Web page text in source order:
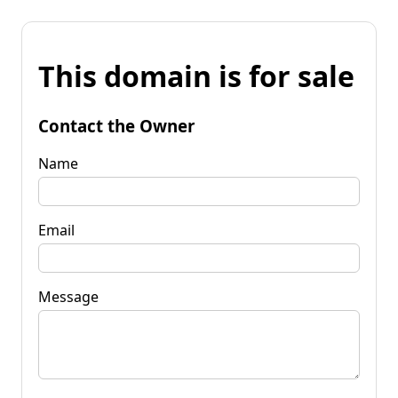
This domain is for sale
Contact the Owner
Name
Email
Message